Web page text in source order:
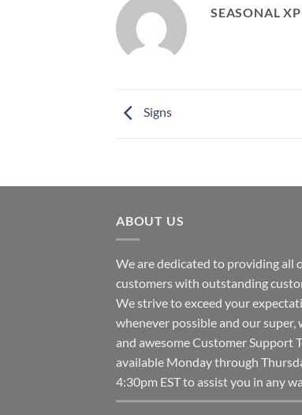
SEASONAL
Signs
ABOUT US
We are dedicated to providing all
customers with outstanding
We strive to exceed your
whenever possible and our super,
and awesome Customer Support
available Monday through
4:30pm EST to assist you in any